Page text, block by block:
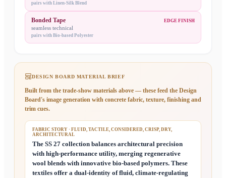
pairs with Linen-Silk Blend
Bonded Tape EDGE FINISH
seamless technical
pairs with Bio-based Polyester
DESIGN BOARD MATERIAL BRIEF
Built from the trade-show materials above — these feed the Design
Board's image generation with concrete fabric, texture, finishing and
trim cues.
FABRIC STORY · FLUID, TACTILE, CONSIDERED, CRISP, DRY,
ARCHITECTURAL
The SS 27 collection balances architectural precision
with high-performance utility, merging regenerative
wool blends with innovative bio-based polymers. These
textiles offer a dual-identity of fluid, climate-regulating